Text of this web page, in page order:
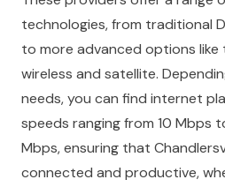
technologies, from traditional
to more advanced options
wireless and satellite.
needs, you can find internet
speeds ranging from 10 Mbps
Mbps, ensuring that
connected and productive,